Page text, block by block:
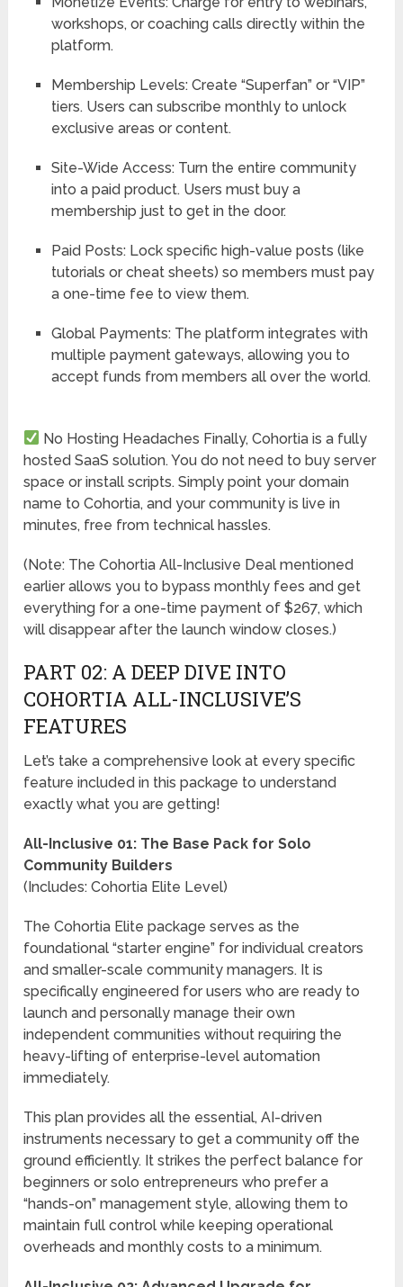
workshops, or coaching calls directly within the
platform.
Membership Levels:Create “Superfan” or “VIP”
tiers. Users can subscribe monthly to unlock
exclusive areas or content.
Site-Wide Access:Turn the entire community
into a paid product. Users must buy a
membership just to get in the door.
Paid Posts:Lock specific high-value posts (like
tutorials or cheat sheets) so members must pay
a one-time fee to view them.
Global Payments:The platform integrates with
multiple payment gateways, allowing you to
accept funds from members all over the world.
No Hosting Headaches Finally, Cohortia is a fully
hosted SaaS solution. You do not need to buy server
space or install scripts. Simply point your domain
name to Cohortia, and your community is live in
minutes, free from technical hassles.
(Note: The Cohortia All-Inclusive Deal mentioned
earlier allows you to bypass monthly fees and get
everything for a one-time payment of $267, which
will disappear after the launch window closes.)
PART 02: A DEEP DIVE INTO
COHORTIA ALL-INCLUSIVE’S
FEATURES
Let’s take a comprehensive look at every specific
feature included in this package to understand
exactly what you are getting!
All-Inclusive 01: The Base Pack for Solo
Community Builders
(Includes: Cohortia Elite Level)
The Cohortia Elite package serves as the
foundational “starter engine” for individual creators
and smaller-scale community managers. It is
specifically engineered for users who are ready to
launch and personally manage their own
independent communities without requiring the
heavy-lifting of enterprise-level automation
immediately.
This plan provides all the essential, AI-driven
instruments necessary to get a community off the
ground efficiently. It strikes the perfect balance for
beginners or solo entrepreneurs who prefer a
“hands-on” management style, allowing them to
maintain full control while keeping operational
overheads and monthly costs to a minimum.